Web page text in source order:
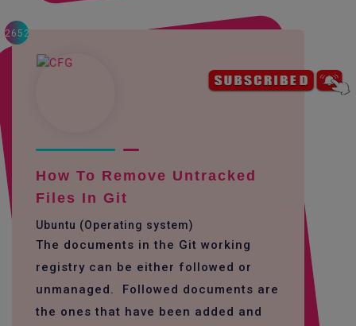
2652
How To Remove Untracked
Files In Git
Ubuntu (Operating system)
The documents in the Git working
registry can be either followed or
unmanaged. Followed documents are
the ones that have been added and